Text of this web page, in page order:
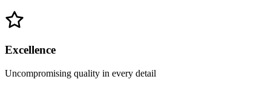
Excellence
Uncompromising quality in every detail